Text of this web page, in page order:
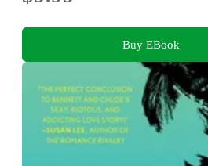
Buy EBook